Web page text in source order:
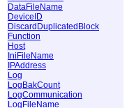
DataFileName
DeviceID
DiscardDuplicatedBlock
Function
Host
IniFileName
IPAddress
Log
LogBakCount
LogCommunication
LogFileName